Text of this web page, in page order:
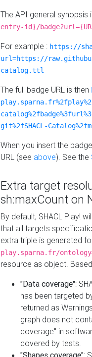
The API general synopsis
entry-id}/
For example : https://
url=https://
catalog.ttl
The full badge URL is then
git%2fSHACL-
When you insert the
URL (see above). See the
Extra target
sh:maxCount on
By default, SHACL Play!
that all targets
extra triple is generated
play.sparna.fr/
resource as object.
"Data coverage":
has been targeted
returned as
graph does not
coverage" in
covered by tests.
"Shapes coverage":